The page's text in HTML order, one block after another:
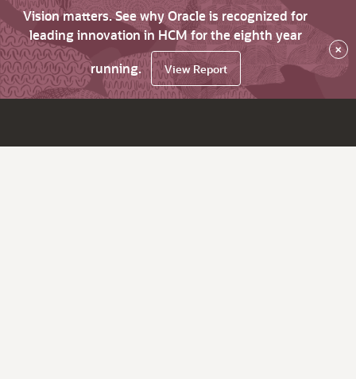
Vision matters. See why Oracle is recognized for
leading innovation in HCM for the eighth year
running.
View Report
×